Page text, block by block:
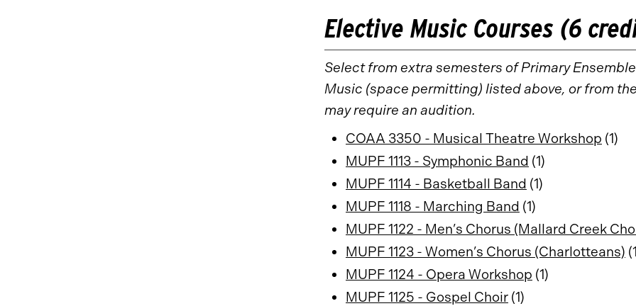
Elective Music Courses (6
Select from extra semesters of Primary
Music (space permitting) listed above, or from
may require an audition.
COAA 3350 - Musical Theatre Workshop (1)
MUPF 1113 - Symphonic Band (1)
MUPF 1114 - Basketball Band (1)
MUPF 1118 - Marching Band (1)
MUPF 1122 - Men’s Chorus (Mallard Creek
MUPF 1123 - Women’s Chorus (Charlotteans)
MUPF 1124 - Opera Workshop (1)
MUPF 1125 - Gospel Choir (1)